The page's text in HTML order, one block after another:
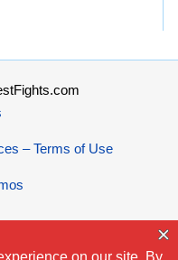
– Terms of Use